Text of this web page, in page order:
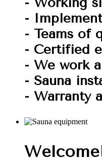
-
- Teams of
- Certified
- We work
- Sauna
- Warranty